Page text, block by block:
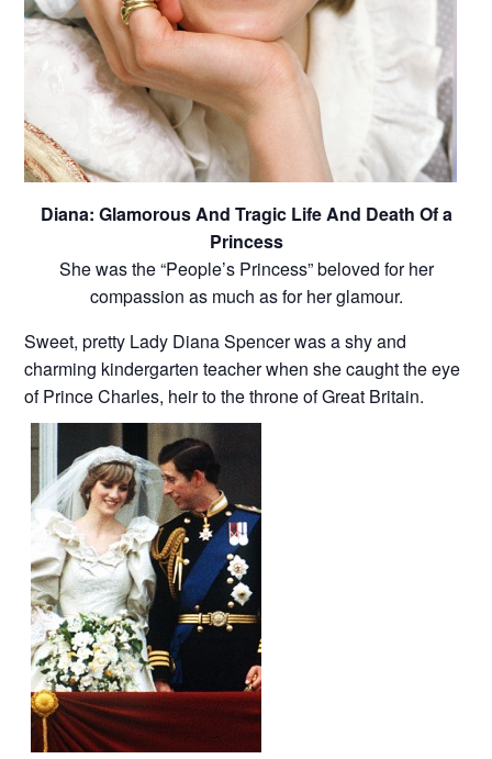
Diana: Glamorous And Tragic Life And Death Of a
Princess
She was the “People’s Princess” beloved for her
compassion as much as for her glamour.
Sweet, pretty Lady Diana Spencer was a shy and
charming kindergarten teacher when she caught the eye
of Prince Charles, heir to the throne of Great Britain.